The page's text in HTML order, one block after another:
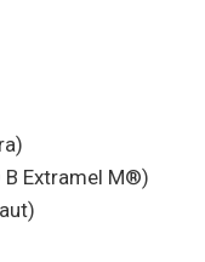
B Extramel M®)